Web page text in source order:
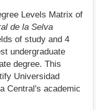
Levels Matrix of
de la Selva
of study and 4
undergraduate
degree. This
Universidad
Central's academic